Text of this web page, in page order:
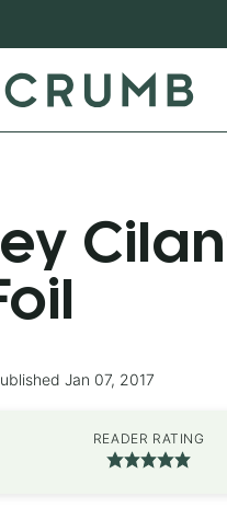
Jan 07, 2017
READER RATING